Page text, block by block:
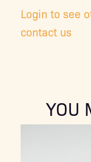
Login to see
contact us
YOU